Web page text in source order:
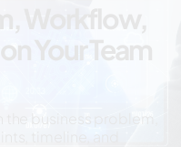
Workflow,
Your Team
business problem,
timeline, and